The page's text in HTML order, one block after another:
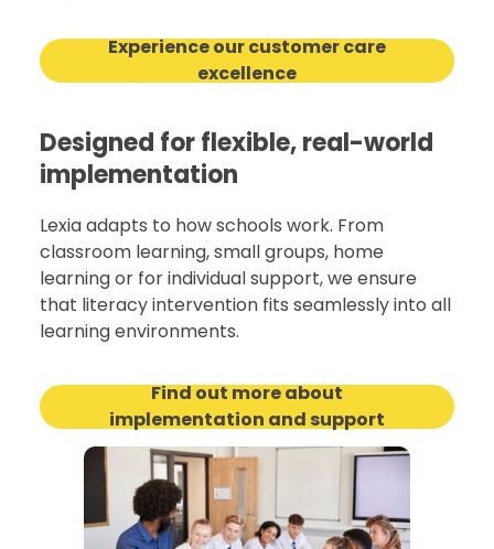
Experience our customer care
excellence
Designed for flexible, real-world
implementation
Lexia adapts to how schools work. From
classroom learning, small groups, home
learning or for individual support, we ensure
that literacy intervention fits seamlessly into all
learning environments.
Find out more about
implementation and support